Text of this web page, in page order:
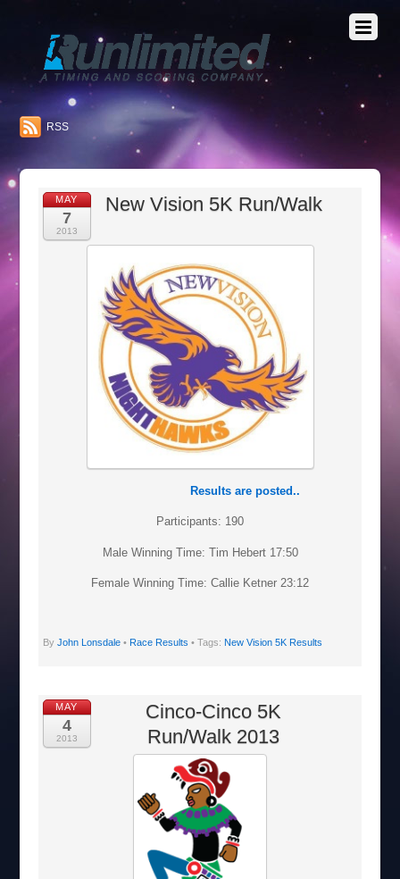
RSS
MAY
7
2013
New Vision 5K Run/Walk
Results are posted..
Participants: 190
Male Winning Time: Tim Hebert 17:50
Female Winning Time: Callie Ketner 23:12
By John Lonsdale• Race Results • Tags: New Vision 5K Results
MAY
4
2013
Cinco-Cinco 5K
Run/Walk 2013